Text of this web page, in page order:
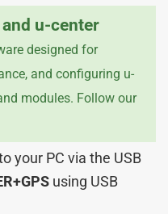
u-center
designed for
and configuring u-
modules. Follow our
your PC via the USB
using USB